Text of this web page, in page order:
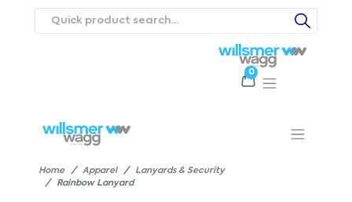
0
Contact UsCareers
Home Apparel
Lanyards & Security
Rainbow Lanyard